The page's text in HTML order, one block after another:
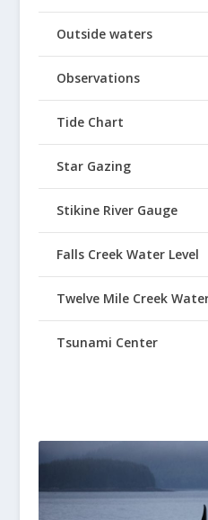
Outside waters
Observations
Tide Chart
Star Gazing
Stikine River Gauge
Falls Creek Water Level
Twelve Mile Creek
Tsunami Center